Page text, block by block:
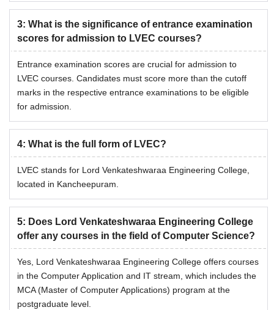
3: What is the significance of entrance examination
scores for admission to LVEC courses?
Entrance examination scores are crucial for admission to
LVEC courses. Candidates must score more than the cutoff
marks in the respective entrance examinations to be eligible
for admission.
4: What is the full form of LVEC?
LVEC stands for Lord Venkateshwaraa Engineering College,
located in Kancheepuram.
5: Does Lord Venkateshwaraa Engineering College
offer any courses in the field of Computer Science?
Yes, Lord Venkateshwaraa Engineering College offers courses
in the Computer Application and IT stream, which includes the
MCA (Master of Computer Applications) program at the
postgraduate level.